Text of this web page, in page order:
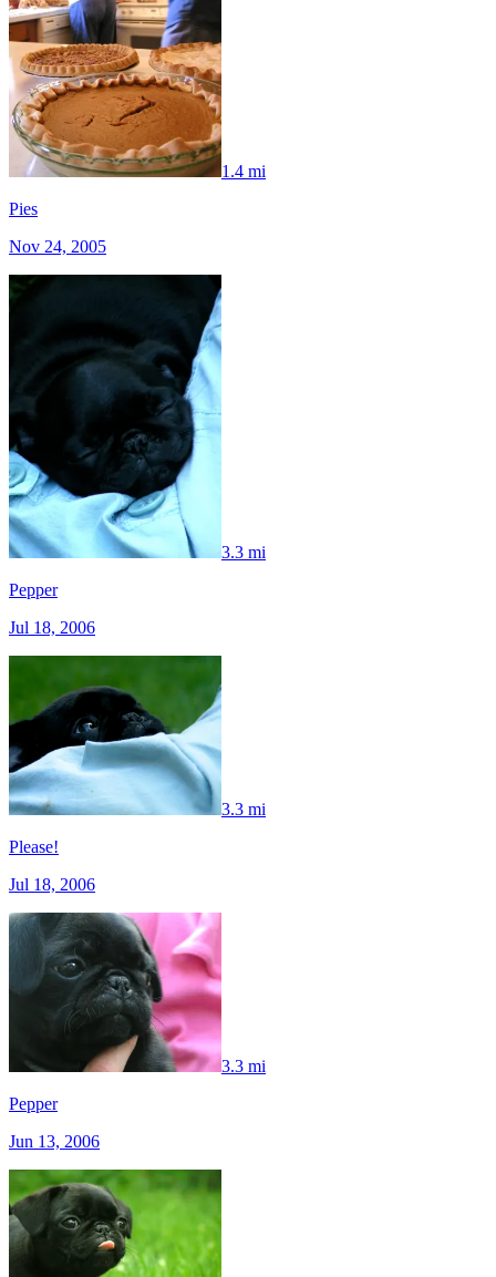
1.4 mi
Pies
Nov 24, 2005
3.3 mi
Pepper
Jul 18, 2006
3.3 mi
Please!
Jul 18, 2006
3.3 mi
Pepper
Jun 13, 2006